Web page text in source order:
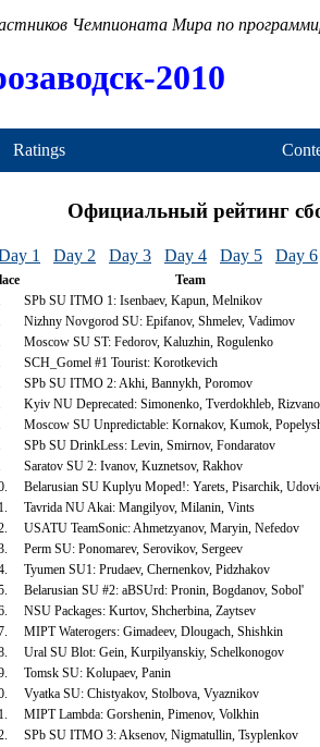
Чемпионата Мира по
2010
Ratings
Официальный рейтинг
1 Day 2 Day 3 Day 4 Day 5 Day 6
Team
SPb SU ITMO 1: Isenbaev, Kapun, Melnikov
Nizhny Novgorod SU: Epifanov, Shmelev, Vadimov
Moscow SU ST: Fedorov, Kaluzhin, Rogulenko
SCH_Gomel #1 Tourist: Korotkevich
SPb SU ITMO 2: Akhi, Bannykh, Poromov
Kyiv NU Deprecated: Simonenko, Tverdokhleb,
Moscow SU Unpredictable: Kornakov, Kumok,
SPb SU DrinkLess: Levin, Smirnov, Fondaratov
Saratov SU 2: Ivanov, Kuznetsov, Rakhov
Belarusian SU Kuplyu Moped!: Yarets, Pisarchik,
Tavrida NU Akai: Mangilyov, Milanin, Vints
USATU TeamSonic: Ahmetzyanov, Maryin, Nefedov
Perm SU: Ponomarev, Serovikov, Sergeev
Tyumen SU1: Prudaev, Chernenkov, Pidzhakov
Belarusian SU #2: aBSUrd: Pronin, Bogdanov, Sobol'
NSU Packages: Kurtov, Shcherbina, Zaytsev
MIPT Waterogers: Gimadeev, Dlougach, Shishkin
Ural SU Blot: Gein, Kurpilyanskiy, Schelkonogov
Tomsk SU: Kolupaev, Panin
Vyatka SU: Chistyakov, Stolbova, Vyaznikov
MIPT Lambda: Gorshenin, Pimenov, Volkhin
SPb SU ITMO 3: Aksenov, Nigmatullin, Tsyplenkov